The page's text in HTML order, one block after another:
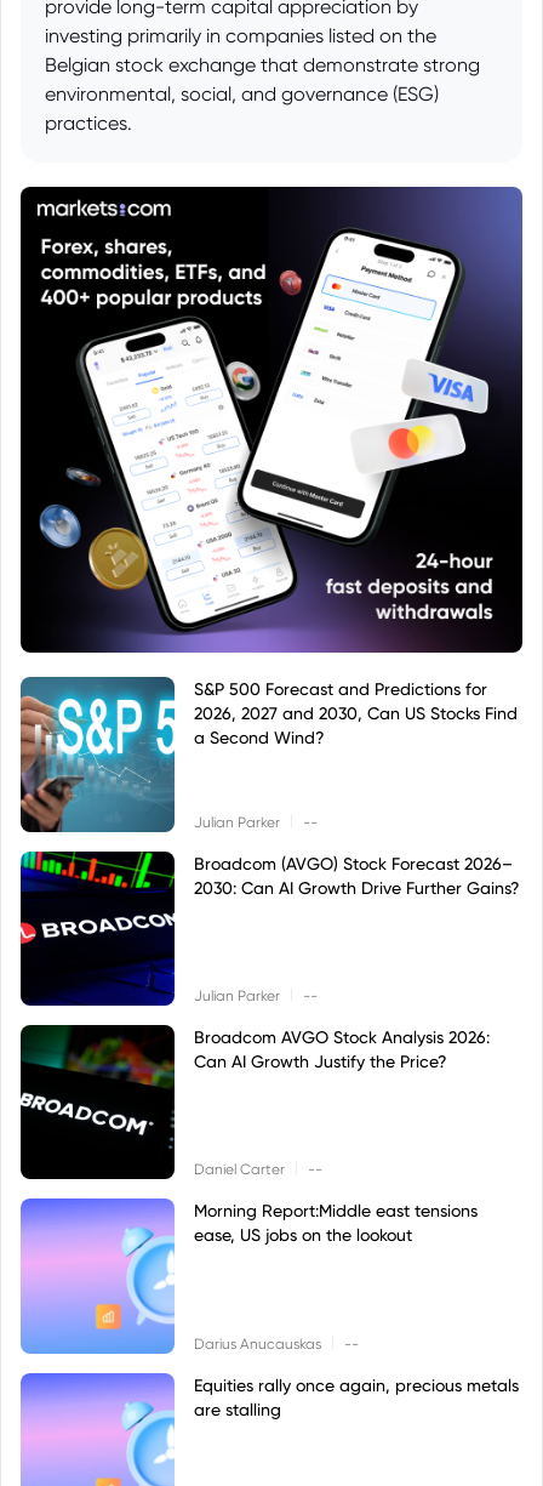
provide long-term capital appreciation by
investing primarily in companies listed on the
Belgian stock exchange that demonstrate strong
environmental, social, and governance (ESG)
practices.
S&P 500 Forecast and Predictions for
2026, 2027 and 2030, Can US Stocks Find
a Second Wind?
Julian Parker --
Broadcom (AVGO) Stock Forecast 2026–
2030: Can AI Growth Drive Further Gains?
Julian Parker --
Broadcom AVGO Stock Analysis 2026:
Can AI Growth Justify the Price?
Daniel Carter --
Morning Report:Middle east tensions
ease, US jobs on the lookout
Darius Anucauskas --
Equities rally once again, precious metals
are stalling